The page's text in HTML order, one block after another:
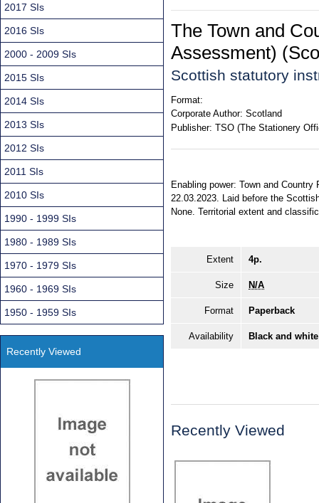
The Town and
Assessment)
Scottish statutory
Format:
Corporate Author: Scotland
Publisher: TSO (The Stationery
Enabling power: Town and
22.03.2023. Laid before the
None. Territorial extent and
Extent 4p.
Size N/A
Format Paperback
Availability Black and
Recently Viewed
2017 SIs
2016 SIs
2000 - 2009 SIs
2015 SIs
2014 SIs
2013 SIs
2012 SIs
2011 SIs
2010 SIs
1990 - 1999 SIs
1980 - 1989 SIs
1970 - 1979 SIs
1960 - 1969 SIs
1950 - 1959 SIs
Recently Viewed